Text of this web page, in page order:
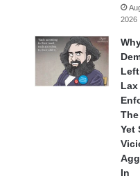
2026
Lax
The
Yet
In